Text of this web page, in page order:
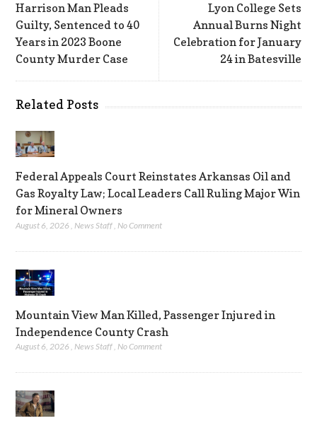
Lyon College Sets
Annual Burns Night
Celebration for January
24 in Batesville
Harrison Man Pleads
Guilty, Sentenced to 40
Years in 2023 Boone
County Murder Case
Related Posts
Federal Appeals Court Reinstates Arkansas Oil and
Gas Royalty Law; Local Leaders Call Ruling Major Win
for Mineral Owners
August 6, 2026 News Staff No Comment
Mountain View Man Killed, Passenger Injured in
Independence County Crash
August 6, 2026 ,News Staff,No Comment